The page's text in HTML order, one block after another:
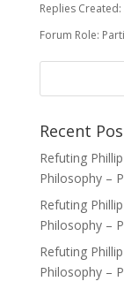
Replies Created:
Forum Role:
Recent
Refuting
Philosophy –
Refuting
Philosophy –
Refuting
Philosophy –